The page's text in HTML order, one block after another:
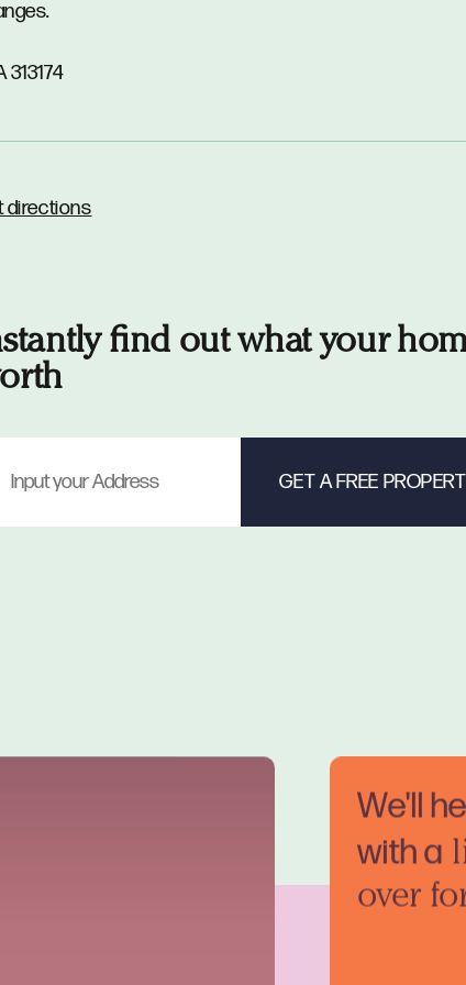
313174
directions
find out what your
We'll
with a
over